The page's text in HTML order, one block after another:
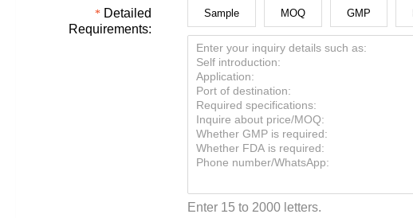
Detailed
Requirements:
Sample MOQ GMP
Enter 15 to 2000 letters.